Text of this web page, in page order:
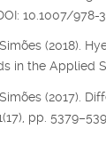
10.1007/978-
Simões (2018).
in the Applied
Simões (2017).
pp.